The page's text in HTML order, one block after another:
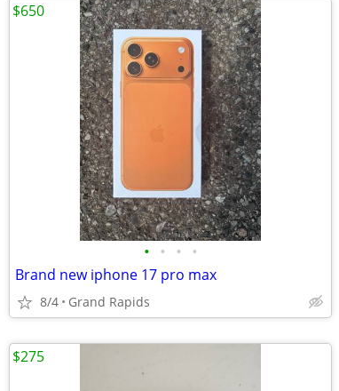
• • • •
Brand new iphone 17 pro max
8/4 Grand Rapids
$650
$275